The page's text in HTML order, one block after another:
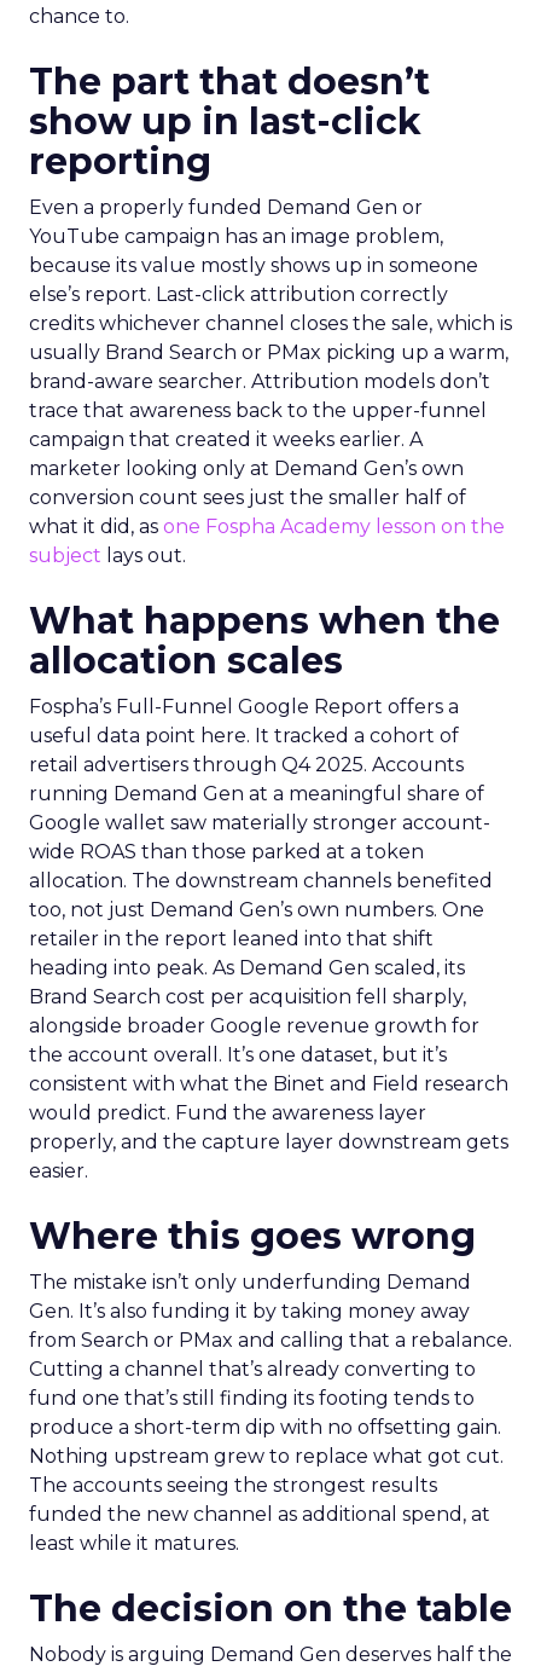
chance to.
The part that doesn’t
show up in last-click
reporting
Even a properly funded Demand Gen or
YouTube campaign has an image problem,
because its value mostly shows up in someone
else’s report. Last-click attribution correctly
credits whichever channel closes the sale, which is
usually Brand Search or PMax picking up a warm,
brand-aware searcher. Attribution models don’t
trace that awareness back to the upper-funnel
campaign that created it weeks earlier. A
marketer looking only at Demand Gen’s own
conversion count sees just the smaller half of
what it did, as one Fospha Academy lesson on the
subject lays out.
What happens when the
allocation scales
Fospha’s Full-Funnel Google Report offers a
useful data point here. It tracked a cohort of
retail advertisers through Q4 2025. Accounts
running Demand Gen at a meaningful share of
Google wallet saw materially stronger account-
wide ROAS than those parked at a token
allocation. The downstream channels benefited
too, not just Demand Gen’s own numbers. One
retailer in the report leaned into that shift
heading into peak. As Demand Gen scaled, its
Brand Search cost per acquisition fell sharply,
alongside broader Google revenue growth for
the account overall. It’s one dataset, but it’s
consistent with what the Binet and Field research
would predict. Fund the awareness layer
properly, and the capture layer downstream gets
easier.
Where this goes wrong
The mistake isn’t only underfunding Demand
Gen. It’s also funding it by taking money away
from Search or PMax and calling that a rebalance.
Cutting a channel that’s already converting to
fund one that’s still finding its footing tends to
produce a short-term dip with no offsetting gain.
Nothing upstream grew to replace what got cut.
The accounts seeing the strongest results
funded the new channel as additional spend, at
least while it matures.
The decision on the table
Nobody is arguing Demand Gen deserves half the